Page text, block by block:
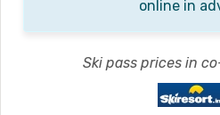
online in
Ski pass prices in